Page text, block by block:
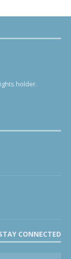
holder.
CONNECTED